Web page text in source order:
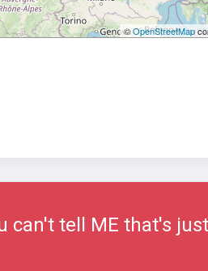
©OpenStreetMap
can't tell ME that's